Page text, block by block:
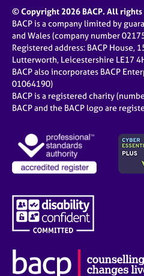
© Copyright 2026 BACP. All
BACP is a company limited by
and Wales (company number
Registered address: BACP House,
Lutterworth, Leicestershire LE17
BACP also incorporates BACP
01064190)
BACP is a registered charity
BACP and the BACP logo are